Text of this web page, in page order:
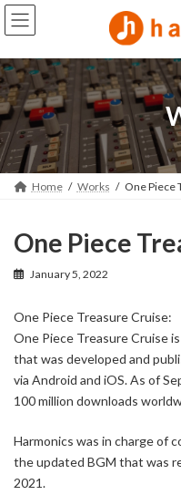
Skip
to
the
Skip
to
the
Home Works One Piece
One Piece
January 5, 2022
One Piece Treasure Cruise:
One Piece Treasure Cruise
that was developed and
via Android and iOS. As of
100 million downloads
Harmonics was in charge of
the updated BGM that was
2021.